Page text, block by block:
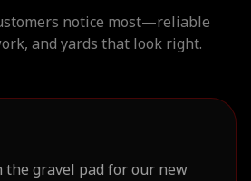
notice most—reliable
and yards that look right.
the gravel pad for our new